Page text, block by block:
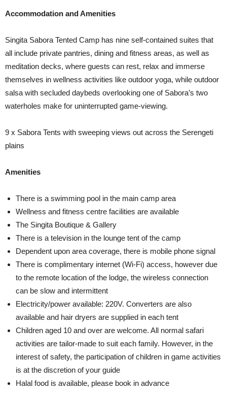
Accommodation and Amenities
Singita Sabora Tented Camp has nine self-contained suites that
all include private pantries, dining and fitness areas, as well as
meditation decks, where guests can rest, relax and immerse
themselves in wellness activities like outdoor yoga, while outdoor
salsa with secluded daybeds overlooking one of Sabora’s two
waterholes make for uninterrupted game-viewing.
9 x Sabora Tents with sweeping views out across the Serengeti
plains
Amenities
There is a swimming pool in the main camp area
Wellness and fitness centre facilities are available
The Singita Boutique & Gallery
There is a television in the lounge tent of the camp
Dependent upon area coverage, there is mobile phone signal
There is complimentary internet (Wi-Fi) access, however due
to the remote location of the lodge, the wireless connection
can be slow and intermittent
Electricity/power available: 220V. Converters are also
available and hair dryers are supplied in each tent
Children aged 10 and over are welcome. All normal safari
activities are tailor-made to suit each family. However, in the
interest of safety, the participation of children in game activities
is at the discretion of your guide
Halal food is available, please book in advance